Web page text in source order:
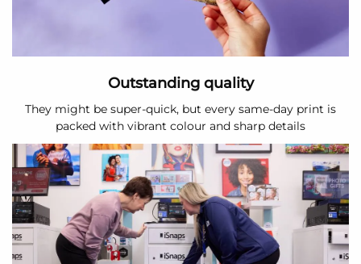
Outstanding quality
They might be super-quick, but every same-day print is
packed with vibrant colour and sharp details